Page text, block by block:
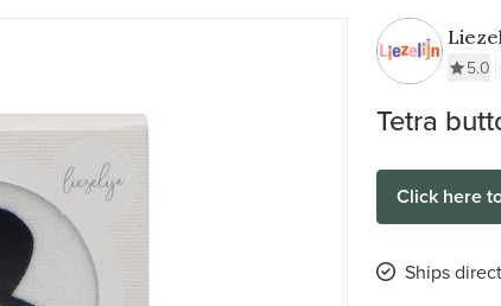
5.0
Tetra
Click here
Ships